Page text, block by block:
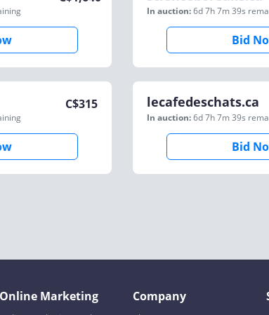
In auction:6d 7h 7m 39s
Bid
C$315 lecafedeschats.ca
In auction:6d 7h 7m 39s
Bid
Online Marketing Company